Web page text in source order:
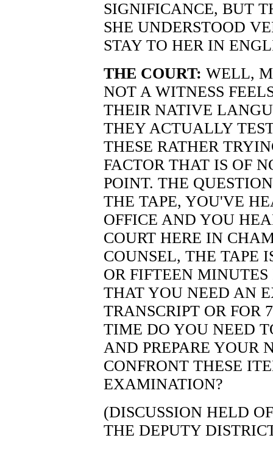
SIGNIFICANCE, BUT
SHE UNDERSTOOD
STAY TO HER IN
THE COURT: WELL,
NOT A WITNESS
THEIR NATIVE
THEY ACTUALLY
THESE RATHER
FACTOR THAT IS OF
POINT. THE
THE TAPE, YOU'VE
OFFICE AND YOU
COURT HERE IN
COUNSEL, THE TAPE
OR FIFTEEN
THAT YOU NEED AN
TRANSCRIPT OR FOR
TIME DO YOU NEED
AND PREPARE YOUR
CONFRONT THESE
EXAMINATION?
(DISCUSSION HELD
THE DEPUTY